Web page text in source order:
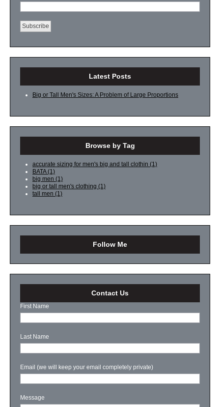
Latest Posts
Big or Tall Men's Sizes: A Problem of Large Proportions
Browse by Tag
accurate sizing for men's big and tall clothin (1)
BATA(1)
big men (1)
big or tall men's clothing (1)
tall men (1)
Follow Me
Contact Us
First Name
Last Name
Email (we will keep your email completely private)
Message